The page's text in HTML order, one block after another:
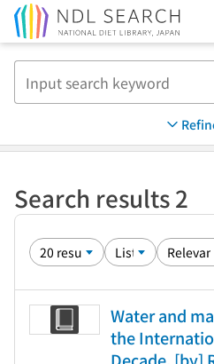
Search results 2
Water and
the